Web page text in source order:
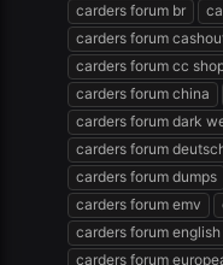
carders forum br
carders forum
carders forum cc
carders forum china
carders forum dark
carders forum
carders forum dumps
carders forum emv
carders forum english
carders forum